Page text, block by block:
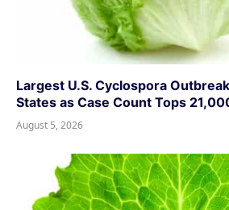
Largest U.S. Cyclospora
States as Case Count Tops
August 5, 2026